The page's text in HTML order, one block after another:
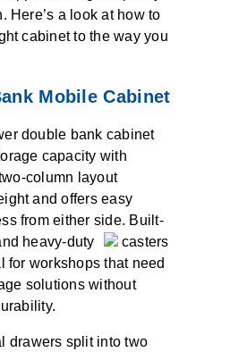
Here’s a look at how to
cabinet to the way you
Mobile Cabinet
double bank cabinet
capacity with
column layout
and offers easy
from either side. Built-
heavy-duty
casters
for workshops that need
solutions without
drawers split into two